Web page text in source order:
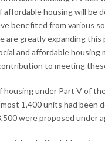
affordable housing will be
benefited from various
are greatly expanding
and affordable
to meeting
housing under Part V of
1,400 units had been
were proposed under